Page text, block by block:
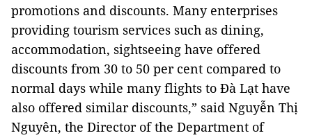
promotions and discounts. Many enterprises
providing tourism services such as dining,
accommodation, sightseeing have offered
discounts from 30 to 50 per cent compared to
normal days while many flights to Đà Lạt have
also offered similar discounts,” said Nguyễn Thị
Nguyên, the Director of the Department of